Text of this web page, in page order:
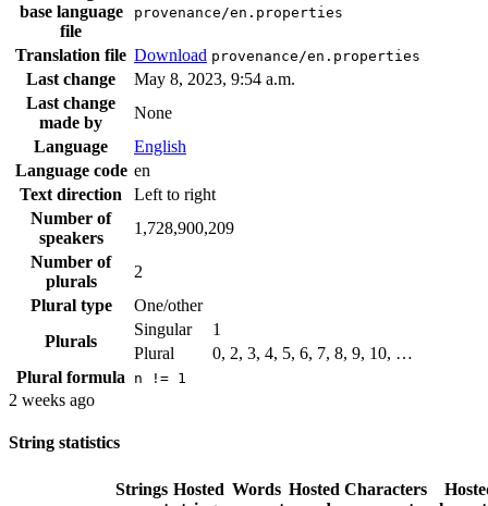
base language
file
provenance/en.properties
Translation file Download provenance/en.properties
Last change
May 8, 2023, 9:54 a.m.
Last change
made by
None
Language
English
Language code en
Text direction
Left to right
Number of
speakers
1,728,900,209
Number of
plurals
2
Plural type
One/other
Plurals
Singular
1
Plural
0, 2, 3, 4, 5, 6, 7, 8, 9, 10, …
Plural formula
n != 1
2 weeks ago
String statistics
Strings Hosted Words Hosted Characters